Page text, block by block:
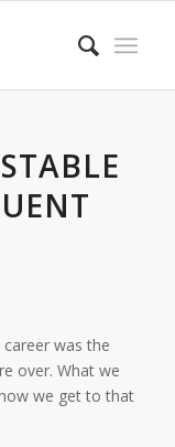
was the
over. What we
we get to that